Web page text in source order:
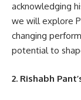
acknowledging
we will explore
changing
potential to
2. Rishabh